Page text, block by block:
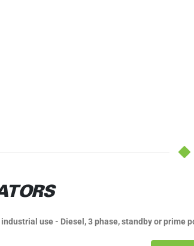
use - Diesel, 3 phase, standby or prime